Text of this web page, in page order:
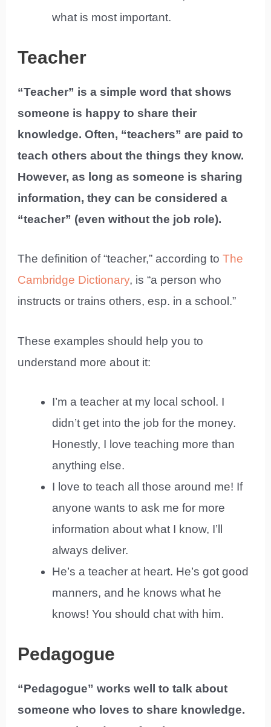
what is most important.
Teacher
“Teacher” is a simple word that shows
someone is happy to share their
knowledge. Often, “teachers” are paid to
teach others about the things they know.
However, as long as someone is sharing
information, they can be considered a
“teacher” (even without the job role).
The definition of “teacher,” according toThe
Cambridge Dictionary, is “a person who
instructs or trains others, esp. in a school.”
These examples should help you to
understand more about it:
I’m a teacher at my local school. I
didn’t get into the job for the money.
Honestly, I love teaching more than
anything else.
I love to teach all those around me! If
anyone wants to ask me for more
information about what I know, I’ll
always deliver.
He’s a teacher at heart. He’s got good
manners, and he knows what he
knows! You should chat with him.
Pedagogue
“Pedagogue” works well to talk about
someone who loves to share knowledge.